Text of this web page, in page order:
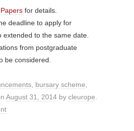
for details.
deadline to apply for
extended to the same date.
from postgraduate
be considered.
bursary scheme
August 31, 2014 by cleurope